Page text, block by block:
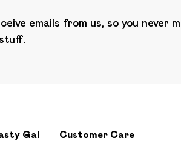
emails from us, so you never
Gal Customer Care